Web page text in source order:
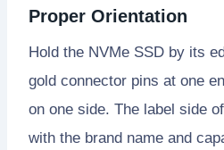
Proper Orientation
Hold the NVMe SSD by its
gold connector pins at one
on one side. The label side
with the brand name and